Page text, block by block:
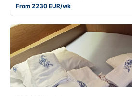
From 2230 EUR/wk